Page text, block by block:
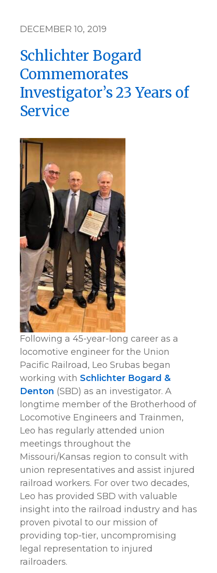
DECEMBER 10, 2019
Schlichter Bogard
Commemorates
Investigator’s 23 Years of
Service
Following a 45-year-long career as a
locomotive engineer for the Union
Pacific Railroad, Leo Srubas began
working with Schlichter Bogard &
Denton (SBD) as an investigator. A
longtime member of the Brotherhood of
Locomotive Engineers and Trainmen,
Leo has regularly attended union
meetings throughout the
Missouri/Kansas region to consult with
union representatives and assist injured
railroad workers. For over two decades,
Leo has provided SBD with valuable
insight into the railroad industry and has
proven pivotal to our mission of
providing top-tier, uncompromising
legal representation to injured
railroaders.